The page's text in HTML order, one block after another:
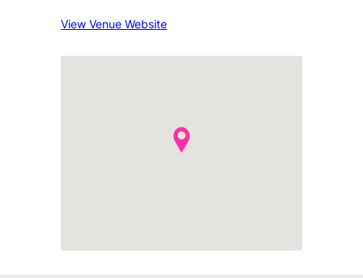
View Venue Website